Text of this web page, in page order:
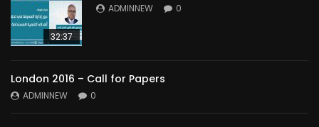
32:37
ADMINNEW 0
London 2016 – Call for Papers
ADMINNEW 0